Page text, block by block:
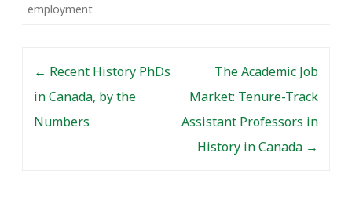
employment
← Recent History PhDs
in Canada, by the
Numbers
The Academic Job
Market: Tenure-Track
Assistant Professors in
History in Canada →